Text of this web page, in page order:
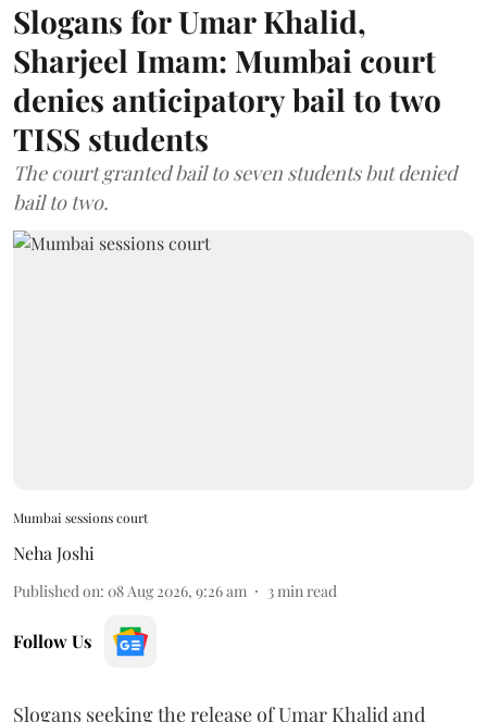
Slogans for Umar Khalid,
Sharjeel Imam: Mumbai court
denies anticipatory bail to two
TISS students
The court granted bail to seven students but denied
bail to two.
Mumbai sessions court
Neha Joshi
Published on: 08 Aug 2026, 9:26 am 3 min read
Follow Us
Slogans seeking the release of Umar Khalid and